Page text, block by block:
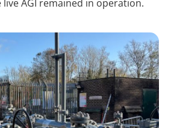
AGI remained in operation.